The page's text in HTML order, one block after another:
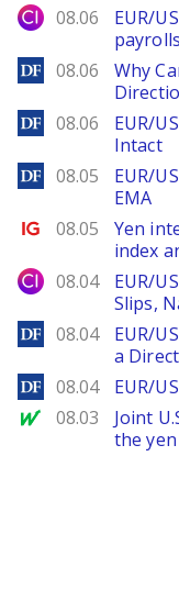
City Index
08.06
EUR/
DailyForex
08.06
Why
DailyForex
08.06
EUR/
Intact
DailyForex
08.05
EUR/
EMA
Ig.com
08.05
Yen
index
City Index
08.04
EUR/
Slips,
DailyForex
08.04
EUR/
a
DailyForex
08.04 EUR/
MarketWatch
08.03
Joint
the